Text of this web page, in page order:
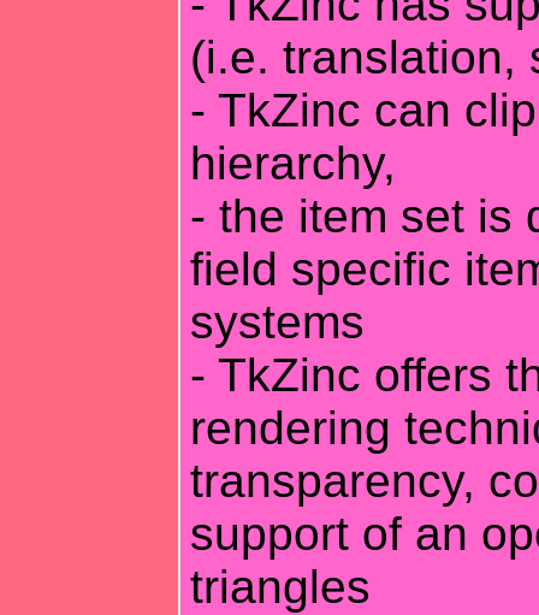
(i.e. translation,
- TkZinc can
hierarchy,
- the item set is
field specific
systems
- TkZinc offers
rendering
transparency,
support of an
triangles